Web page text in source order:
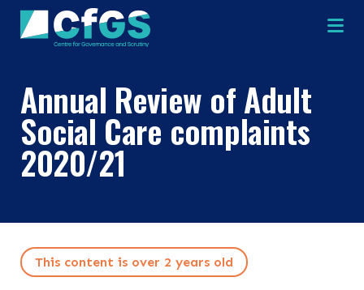
×
×
Annual Review of Adult
Social Care complaints
2020/21
This content is over 2 years old